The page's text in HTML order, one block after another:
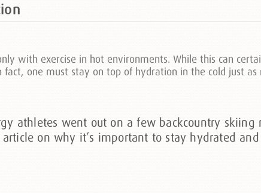
with exercise in hot environments. While this can
fact, one must stay on top of hydration in the cold just
athletes went out on a few backcountry
on why it’s important to stay hydrated